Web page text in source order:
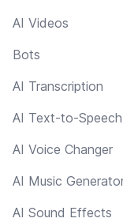
AI Videos
Bots
AI Transcription
AI Text-to-Speech
AI Voice Changer
AI Music
AI Sound Effects